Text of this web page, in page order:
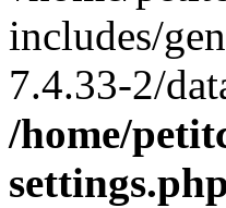
includes/
7.4.33-2/
/home/
settings.php